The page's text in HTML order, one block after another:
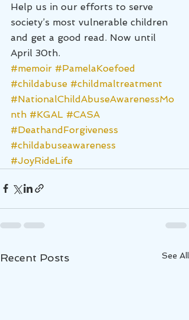
Help us in our efforts to serve
society’s most vulnerable children
and get a good read. Now until
April 30th.
#memoir #PamelaKoefoed
#childabuse #childmaltreatment
#NationalChildAbuseAwarenessMo
nth #KGAL #CASA
#DeathandForgiveness
#childabuseawareness
#JoyRideLife
Recent Posts See All